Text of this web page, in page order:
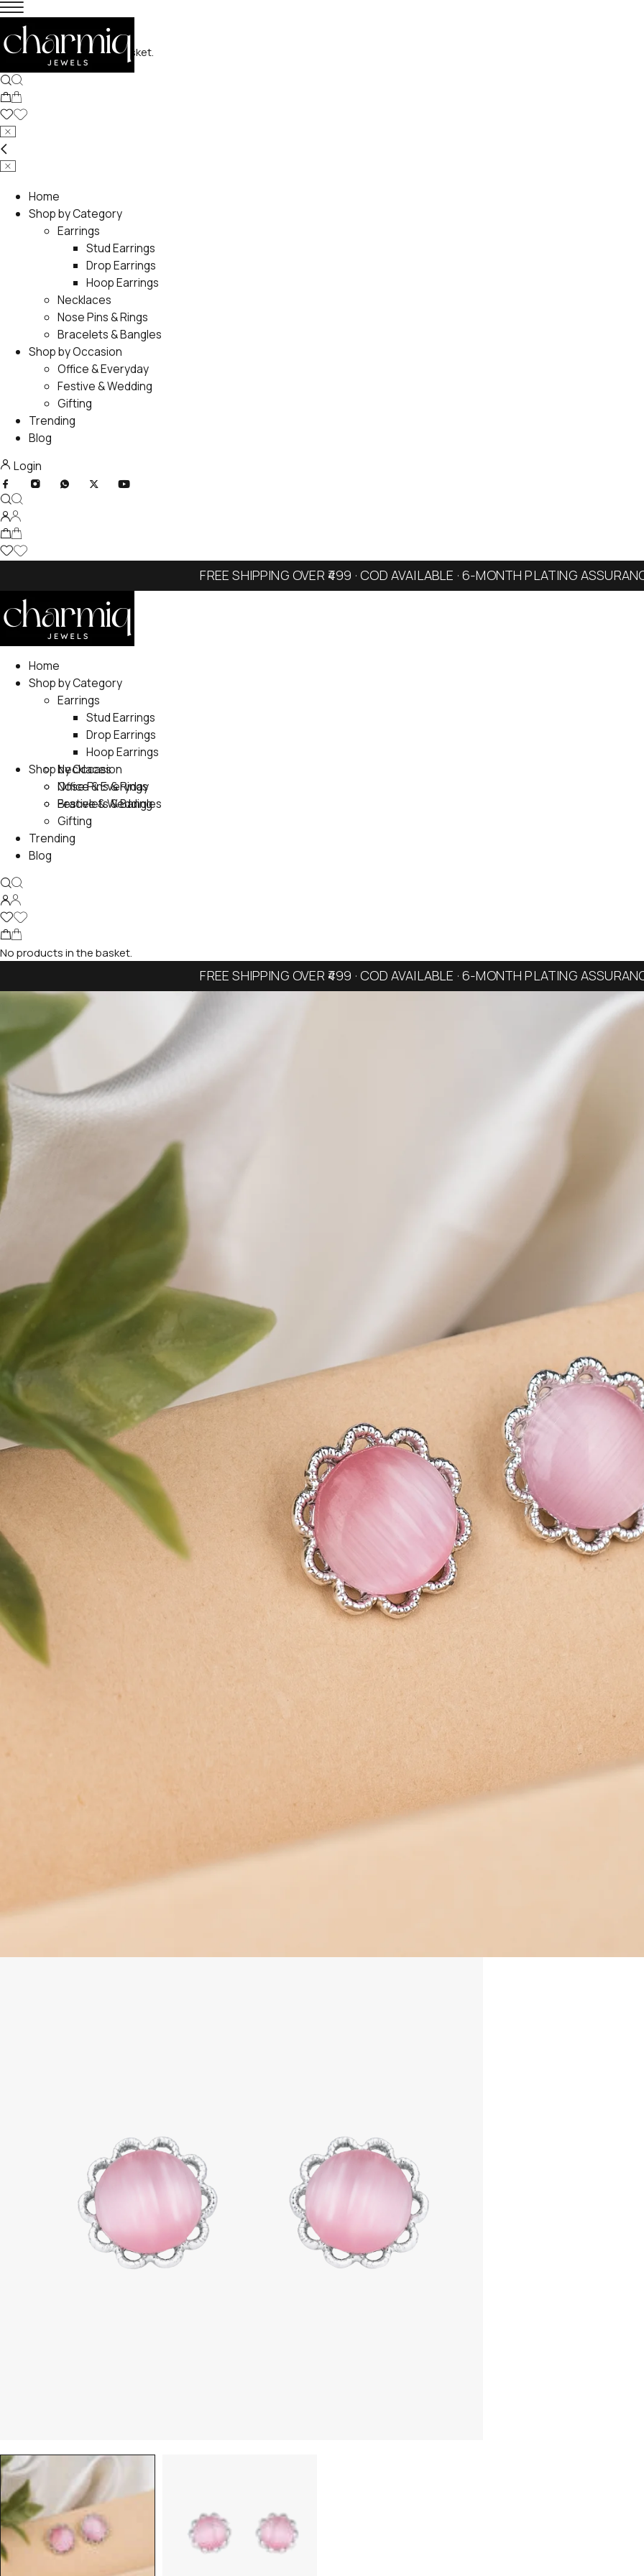
No products in the basket.
Home
Shop by Category
Earrings
Stud Earrings
Drop Earrings
Hoop Earrings
Necklaces
Nose Pins & Rings
Bracelets & Bangles
Shop by Occasion
Office & Everyday
Festive & Wedding
Gifting
Trending
Blog
Login
FREE SHIPPING OVER ₹499 · COD AVAILABLE · 6-MONTH PLATING
Home
Shop by Category
Earrings
Stud Earrings
Drop Earrings
Hoop Earrings
Necklaces
Nose Pins & Rings
Bracelets & Bangles
Shop by Occasion
Office & Everyday
Festive & Wedding
Gifting
Trending
Blog
No products in the basket.
FREE SHIPPING OVER ₹499 · COD AVAILABLE · 6-MONTH PLATING